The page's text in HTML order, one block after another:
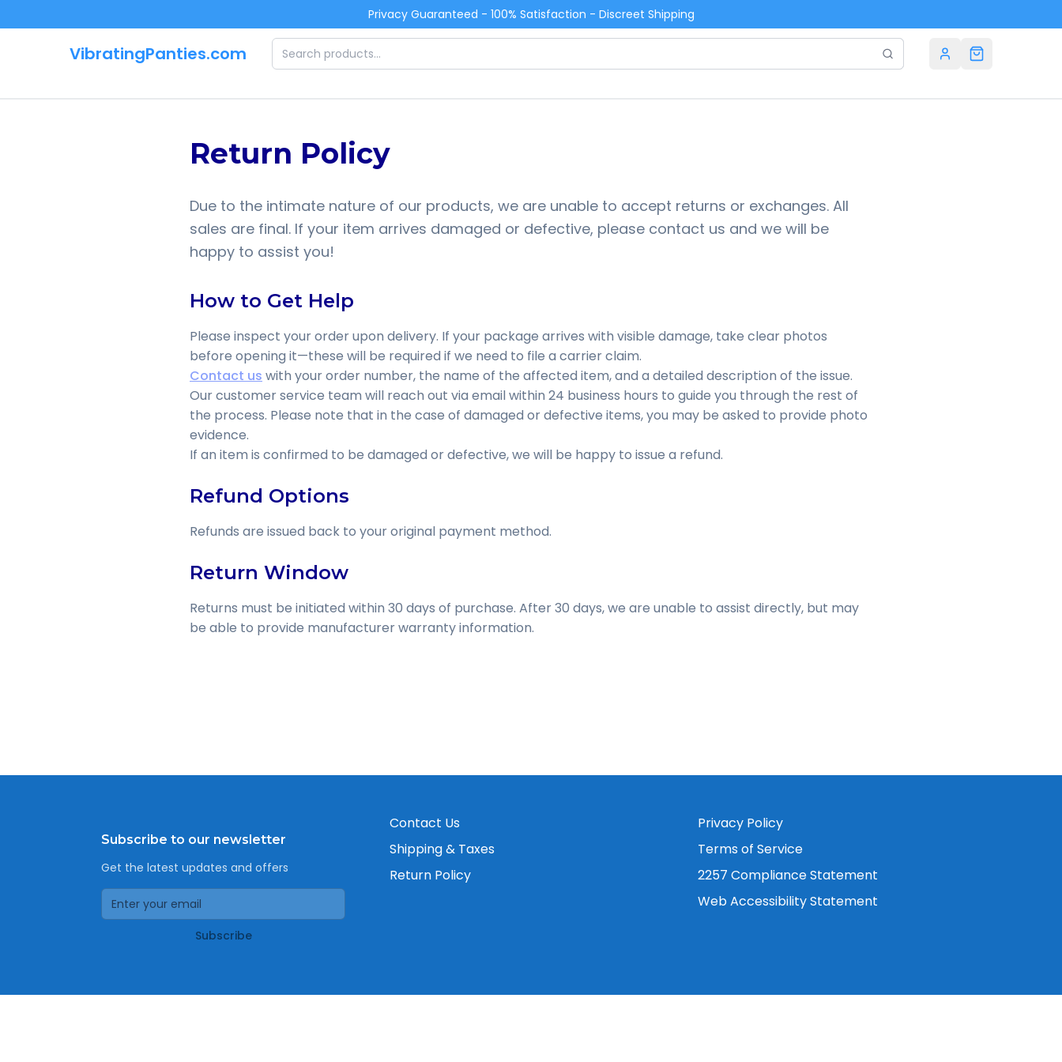
Privacy Guaranteed - 100% Satisfaction - Discreet Shipping
VibratingPanties.com
Return Policy
Due to the intimate nature of our products, we are unable to accept returns or exchanges. All
sales are final. If your item arrives damaged or defective, please contact us and we will be
happy to assist you!
How to Get Help
Please inspect your order upon delivery. If your package arrives with visible damage, take clear photos
before opening it—these will be required if we need to file a carrier claim.
Contact us with your order number, the name of the affected item, and a detailed description of the issue.
Our customer service team will reach out via email within 24 business hours to guide you through the rest of
the process. Please note that in the case of damaged or defective items, you may be asked to provide photo
evidence.
If an item is confirmed to be damaged or defective, we will be happy to issue a refund.
Refund Options
Refunds are issued back to your original payment method.
Return Window
Returns must be initiated within 30 days of purchase. After 30 days, we are unable to assist directly, but may
be able to provide manufacturer warranty information.
Subscribe to our newsletter
Get the latest updates and offers
Subscribe
Contact Us
Shipping & Taxes
Return Policy
Privacy Policy
Terms of Service
2257 Compliance Statement
Web Accessibility Statement